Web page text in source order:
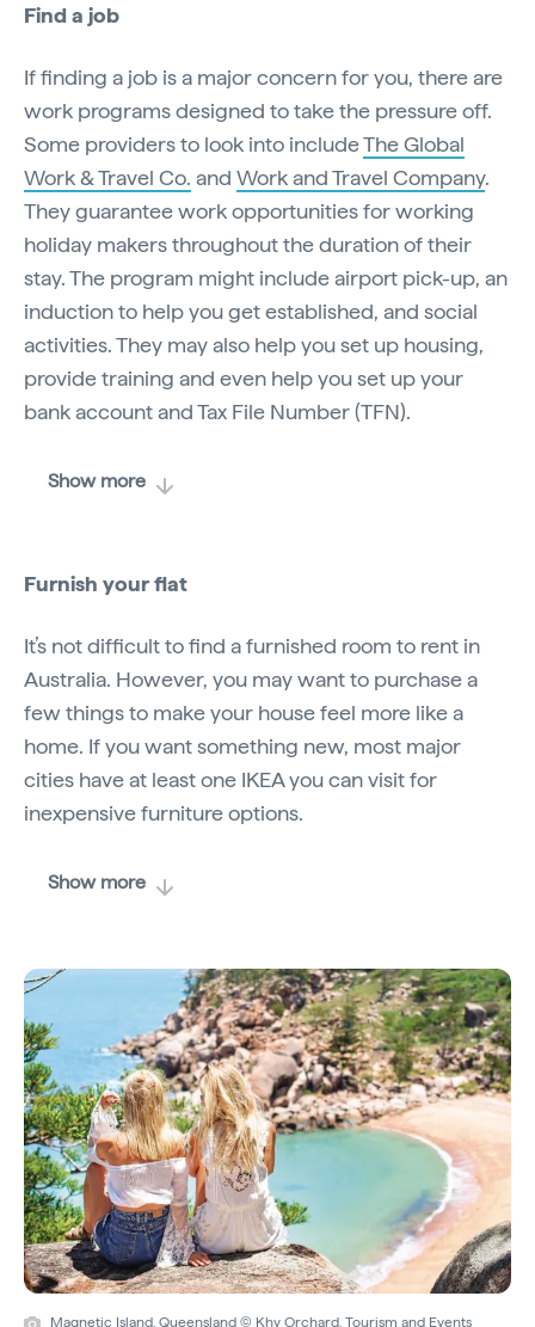
Find a job
If finding a job is a major concern for you, there are
work programs designed to take the pressure off.
Some providers to look into includeThe Global
Work & Travel Co. and Work and Travel Company.
They guarantee work opportunities for working
holiday makers throughout the duration of their
stay. The program might include airport pick-up, an
induction to help you get established, and social
activities. They may also help you set up housing,
provide training and even help you set up your
bank account and Tax File Number (TFN).
Show more
Furnish your flat
It’s not difficult to find a furnished room to rent in
Australia. However, you may want to purchase a
few things to make your house feel more like a
home. If you want something new, most major
cities have at least one IKEA you can visit for
inexpensive furniture options.
Show more
Magnetic Island, Queensland © Khy Orchard, Tourism and Events